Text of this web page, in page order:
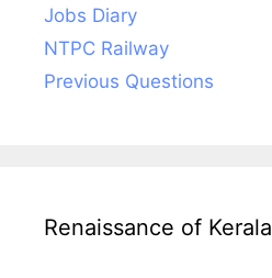
Jobs Diary
NTPC Railway
Previous Questions
Renaissance of Kerala